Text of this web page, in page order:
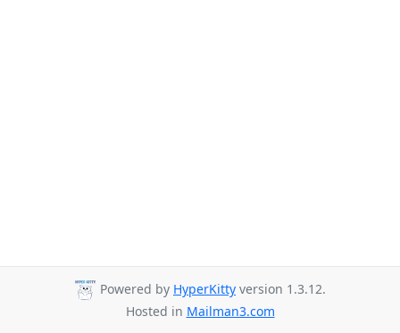
Powered by HyperKitty version 1.3.12.
Hosted in Mailman3.com